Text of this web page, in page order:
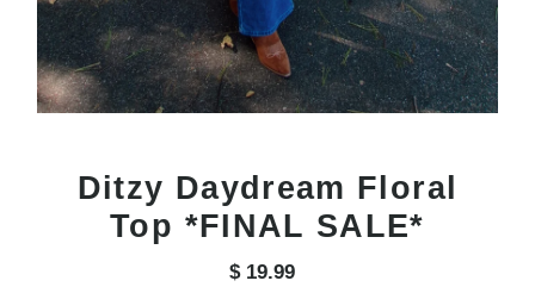
Ditzy Daydream Floral
Top *FINAL SALE*
Regular
$ 19.99